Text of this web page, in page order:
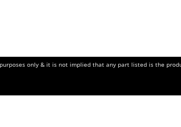
only & it is not implied that any part listed is the